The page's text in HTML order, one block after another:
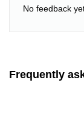
No feedback
Frequently